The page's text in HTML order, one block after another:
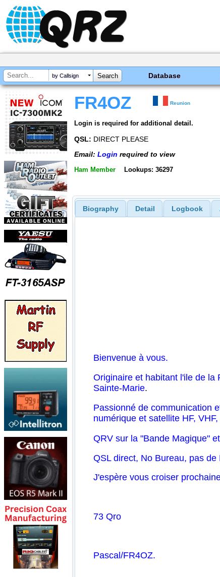
by Callsign Database
FR4OZ Reunion
Login is required for additional detail.
QSL: DIRECT PLEASE
Email: Login required to view
Ham Member Lookups: 36297
Biography Detail Logbook